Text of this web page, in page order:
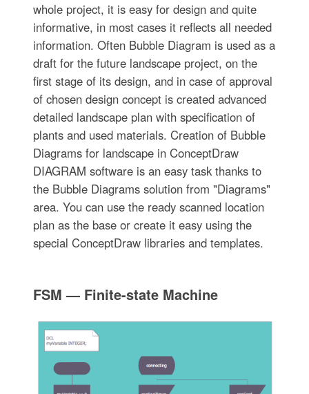
whole project, it is easy for design and quite
informative, in most cases it reflects all needed
information. Often Bubble Diagram is used as a
draft for the future landscape project, on the
first stage of its design, and in case of approval
of chosen design concept is created advanced
detailed landscape plan with specification of
plants and used materials. Creation of Bubble
Diagrams for landscape in ConceptDraw
DIAGRAM software is an easy task thanks to
the Bubble Diagrams solution from "Diagrams"
area. You can use the ready scanned location
plan as the base or create it easy using the
special ConceptDraw libraries and templates.
FSM — Finite-state Machine